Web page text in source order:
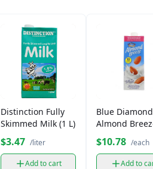
Distinction Fully
Skimmed Milk (1 L)
$3.47 /liter
Add to cart
Blue Diamond
Almond
$10.78 /each
Add to